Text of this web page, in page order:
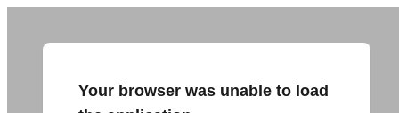
Your browser was unable to load